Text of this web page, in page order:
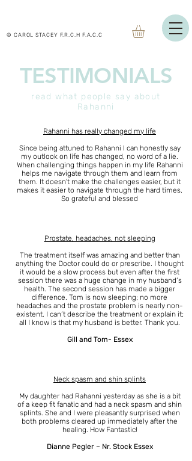
© CAROL STACEY F.R.C.H F.A.C.C
TESTIMONIALS
read what people say about
Rahanni
Rahanni has really changed my life
Since being attuned to Rahanni I can honestly say
my outlook on life has changed, no word of a lie.
When challenging things happen in my life Rahanni
helps me navigate through them and learn from
them. It doesn't make the challenges easier, but it
makes it easier to navigate through the hard times.
So grateful and blessed
Prostate, headaches, not sleeping
The treatment itself was amazing and better than
anything the Doctor could do or prescribe. I thought
it would be a slow process but even after the first
session there was a huge change in my husband’s
health. The second session has made a bigger
difference. Tom is now sleeping; no more
headaches and the prostate problem is nearly non-
existent. I can’t describe the treatment or explain it;
all I know is that my husband is better. Thank you.
Gill and Tom- Essex
Neck spasm and shin splints
My daughter had Rahanni yesterday as she is a bit
of a keep fit fanatic and had a neck spasm and shin
splints. She and I were pleasantly surprised when
both problems cleared up immediately after the
healing. How Fantastic!
Dianne Pegler – Nr. Stock Essex